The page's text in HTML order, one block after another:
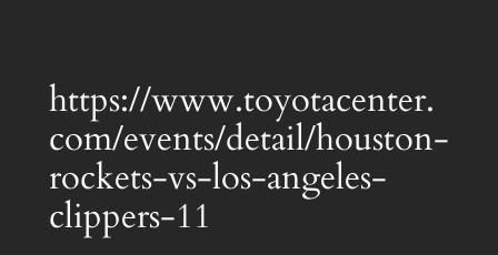
https://www.toyotacenter.
com/events/detail/houston-
rockets-vs-los-angeles-
clippers-11